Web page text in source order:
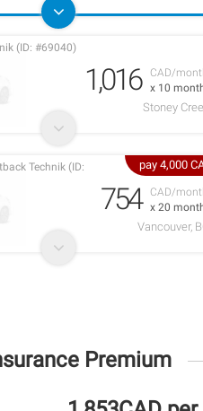
CAD/
x 10
(ID: #69040)
1,016
Stoney
pay 4,000
CAD/
x 20
Technik (ID:
754
Vancouver,
Premium